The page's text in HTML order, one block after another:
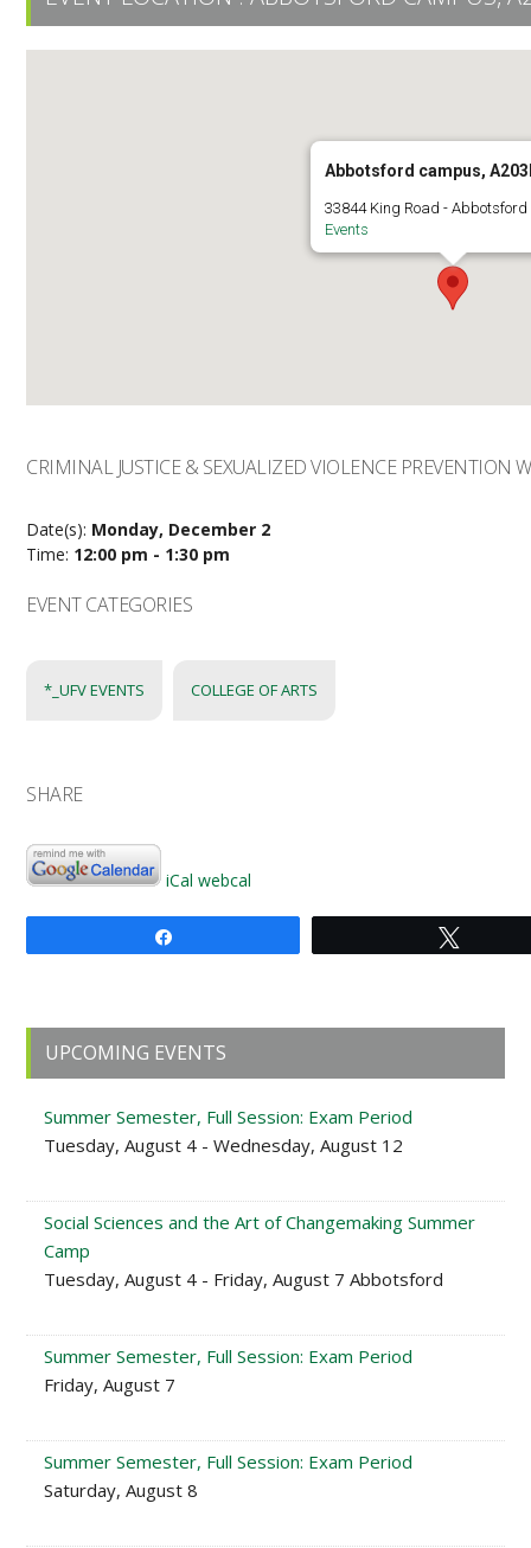
Abbotsford campus,
33844 King Road - Abbotsford
Events
CRIMINAL JUSTICE & SEXUALIZED VIOLENCE PREVENTION
Date(s): Monday, December 2
Time: 12:00 pm - 1:30 pm
EVENT CATEGORIES
*_UFV EVENTS COLLEGE OF ARTS
SHARE
iCal webcal
Primary
Sidebar
UPCOMING EVENTS
Summer Semester, Full Session: Exam Period
Tuesday, August 4 - Wednesday, August 12
Social Sciences and the Art of Changemaking Summer
Camp
Tuesday, August 4 - Friday, August 7 Abbotsford
Summer Semester, Full Session: Exam Period
Friday, August 7
Summer Semester, Full Session: Exam Period
Saturday, August 8